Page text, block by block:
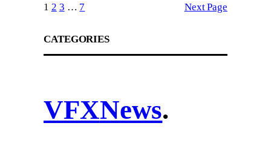
1 2 3 … 7 Next Page
CATEGORIES
VFXNews.